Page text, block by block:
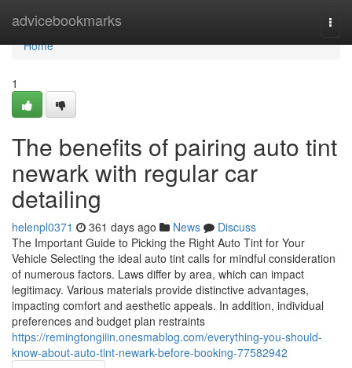
advicebookmarks
Home
Home
1
The benefits of pairing auto tint
newark with regular car
detailing
helenpl0371 361 days ago News
Discuss
The Important Guide to Picking the Right Auto Tint for Your
Vehicle Selecting the ideal auto tint calls for mindful consideration
of numerous factors. Laws differ by area, which can impact
legitimacy. Various materials provide distinctive advantages,
impacting comfort and aesthetic appeals. In addition, individual
preferences and budget plan restraints
https://remingtongiiin.onesmablog.com/everything-you-should-
know-about-auto-tint-newark-before-booking-77582942